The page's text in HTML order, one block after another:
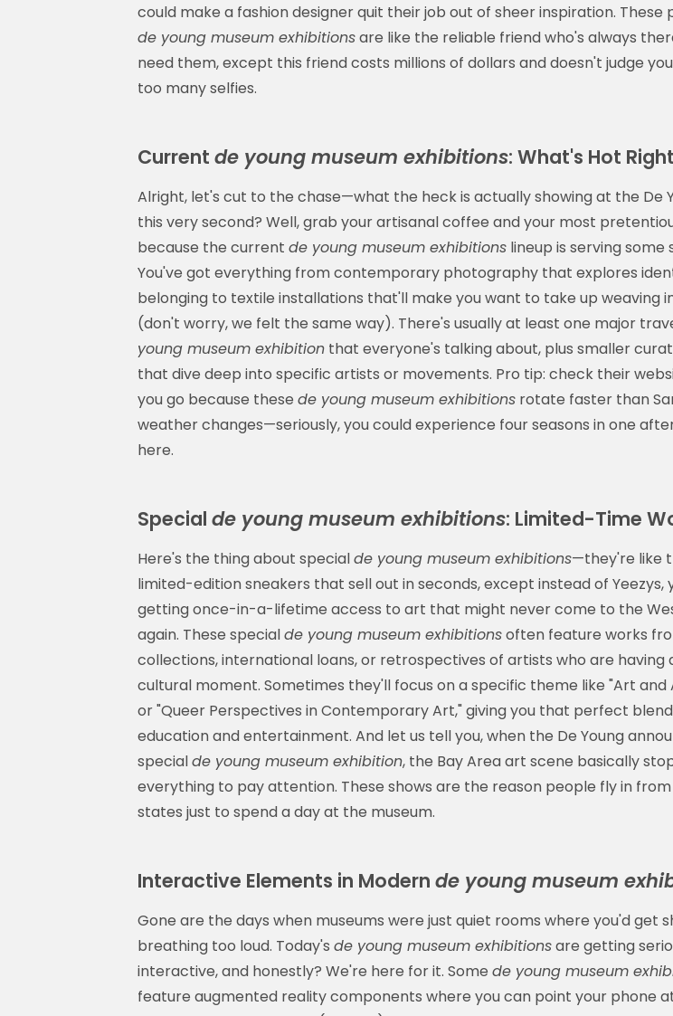
could make a fashion designer quit their job out of sheer inspiration. These
de young museum exhibitionsare like the reliable friend who's always
need them, except this friend costs millions of dollars and doesn't judge
too many selfies.
Current de young museum exhibitions: What's Hot
Alright, let's cut to the chase—what the heck is actually showing at the De
this very second? Well, grab your artisanal coffee and your most
because the current de young museum exhibitions lineup is serving some
You've got everything from contemporary photography that explores
belonging to textile installations that'll make you want to take up weaving
(don't worry, we felt the same way). There's usually at least one major
young museum exhibition that everyone's talking about, plus smaller
that dive deep into specific artists or movements. Pro tip: check their
you go because these de young museum exhibitions rotate faster than
weather changes—seriously, you could experience four seasons in one
here.
Special de young museum exhibitions: Limited-Time
Here's the thing about specialde young museum exhibitions—they're like
limited-edition sneakers that sell out in seconds, except instead of Yeezys,
getting once-in-a-lifetime access to art that might never come to the
again. These specialde young museum exhibitionsoften feature works
collections, international loans, or retrospectives of artists who are having
cultural moment. Sometimes they'll focus on a specific theme like "Art and
or "Queer Perspectives in Contemporary Art," giving you that perfect
education and entertainment. And let us tell you, when the De Young
specialde young museum exhibition, the Bay Area art scene basically
everything to pay attention. These shows are the reason people fly in
states just to spend a day at the museum.
Interactive Elements in Modern de young museum
Gone are the days when museums were just quiet rooms where you'd get
breathing too loud. Today's de young museum exhibitionsare getting
interactive, and honestly? We're here for it. Some de young museum
feature augmented reality components where you can point your phone